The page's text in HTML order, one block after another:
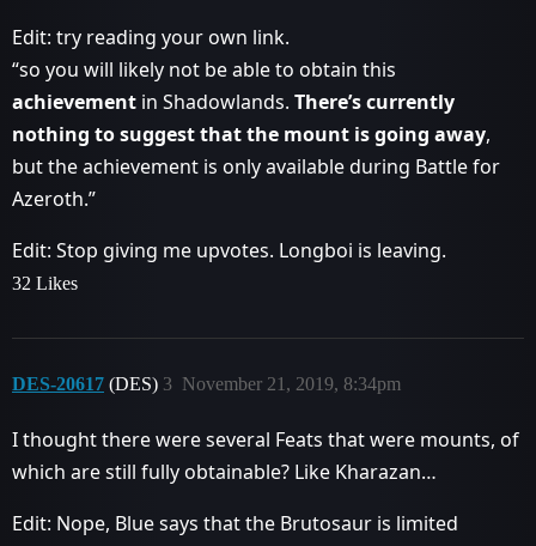
Edit: try reading your own link.
“so you will likely not be able to obtain this
achievement in Shadowlands. There’s currently
nothing to suggest that the mount is going away,
but the achievement is only available during Battle for
Azeroth.”
Edit: Stop giving me upvotes. Longboi is leaving.
32 Likes
DES-20617 (DES) November 21, 2019, 8:34pm
3
I thought there were several Feats that were mounts, of
which are still fully obtainable? Like Kharazan…
Edit: Nope, Blue says that the Brutosaur is limited